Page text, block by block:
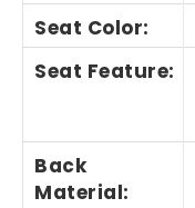
Seat Color:
Seat Feature:
Back
Material: